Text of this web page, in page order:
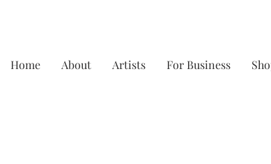
Home About Artists For Business